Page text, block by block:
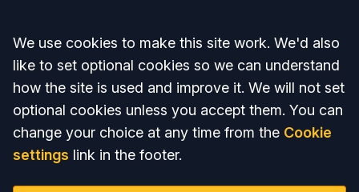
Accept all
We use cookies to make this site work. We'd also
like to set optional cookies so we can understand
how the site is used and improve it. We will not set
optional cookies unless you accept them. You can
change your choice at any time from the Cookie
settings link in the footer.